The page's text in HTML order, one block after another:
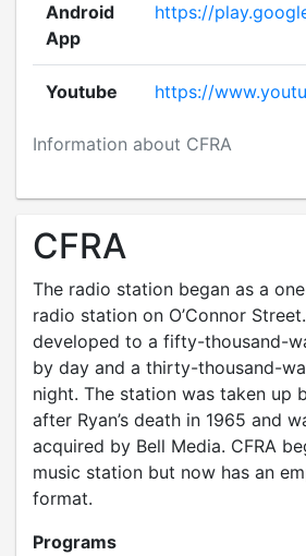
Information about CFRA
Android
App
https://
Youtube https://
CFRA
The radio station began as a
radio station on O’Connor
developed to a fifty-thousand-
by day and a thirty-thousand-
night. The station was taken up
after Ryan’s death in 1965 and
acquired by Bell Media. CFRA
music station but now has an
format.
Programs